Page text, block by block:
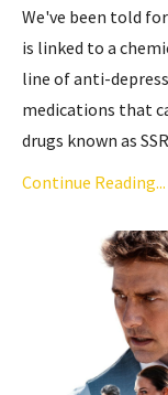
We've been told
is linked to a
line of anti-
medications that
drugs known as
Continue Reading...